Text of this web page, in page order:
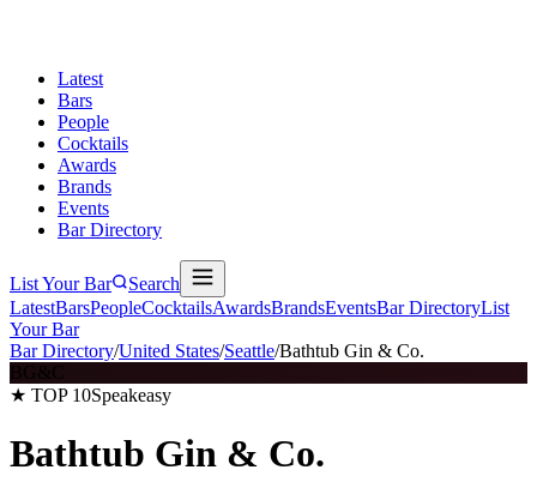
Latest
Bars
People
Cocktails
Awards
Brands
Events
Bar Directory
List Your Bar
Search
LatestBarsPeopleCocktailsAwardsBrandsEventsBar DirectoryList
Your Bar
Bar Directory/United States/Seattle/Bathtub Gin & Co.
BG&C
★ TOP 10Speakeasy
Bathtub Gin & Co.